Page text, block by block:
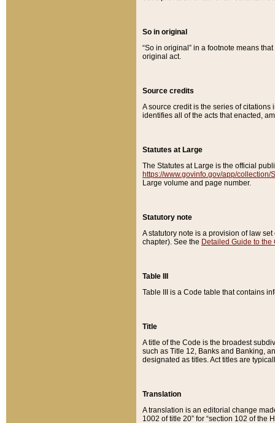
So in original
“So in original” in a footnote means
original act.
Source credits
A source credit is the series of
identifies all of the acts that enacted,
Statutes at Large
The Statutes at Large is the official
https://www.govinfo.gov/app/collection/
Large volume and page number.
Statutory note
A statutory note is a provision of law
chapter). See the Detailed Guide to the
Table III
Table III is a Code table that contains
Title
A title of the Code is the broadest
such as Title 12, Banks and Banking,
designated as titles. Act titles are
Translation
A translation is an editorial change
1002 of title 20” for “section 102 of the